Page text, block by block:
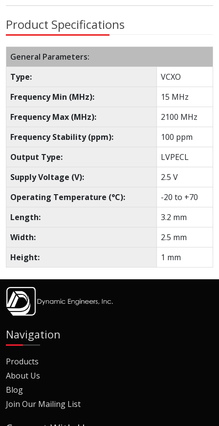
Product Specifications
General Parameters:
Type:
VCXO
Frequency Min (MHz):
15 MHz
Frequency Max (MHz):
2100 MHz
Frequency Stability (ppm):
100 ppm
Output Type:
LVPECL
Supply Voltage (V):
2.5 V
Operating Temperature (°C):
-20 to +70
Length:
3.2 mm
Width:
2.5 mm
Height:
1 mm
Navigation
Products
About Us
Blog
Join Our Mailing List